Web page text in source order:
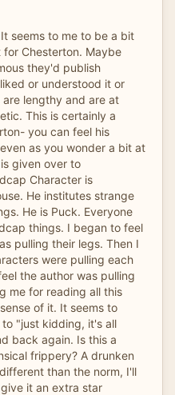
seems to me to be a bit
Chesterton. Maybe
they'd publish
or understood it or
lengthy and are at
This is certainly a
you can feel his
as you wonder a bit at
given over to
Character is
He institutes strange
He is Puck. Everyone
things. I began to feel
pulling their legs. Then I
were pulling each
the author was pulling
me for reading all this
of it. It seems to
"just kidding, it's all
back again. Is this a
frippery? A drunken
than the norm, I'll
it an extra star